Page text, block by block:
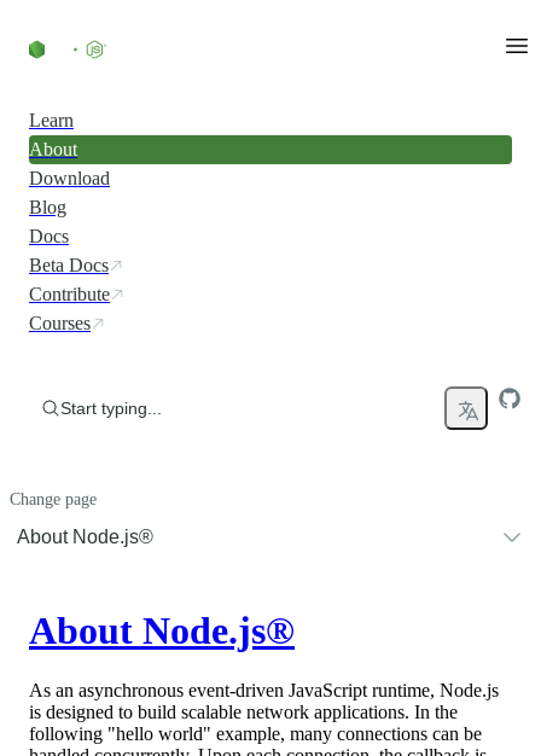
Learn
About
Download
Blog
Docs
Beta Docs
Contribute
Courses
Start typing...
Change page
About Node.js®
About Node.js®
As an asynchronous event-driven JavaScript runtime, Node.js
is designed to build scalable network applications. In the
following "hello world" example, many connections can be